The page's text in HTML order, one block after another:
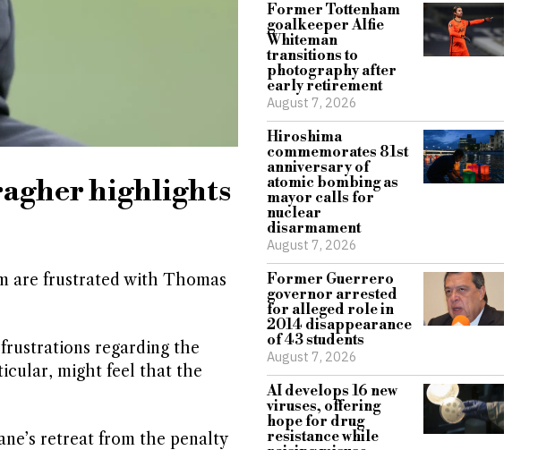
highlights
are frustrated with Thomas
regarding the
might feel that the
retreat from the penalty
Former Tottenham
goalkeeper Alfie
Whiteman
transitions to
photography after
early retirement
August 7, 2026
Hiroshima
commemorates 81st
anniversary of
atomic bombing as
mayor calls for
nuclear
disarmament
August 7, 2026
Former Guerrero
governor arrested
for alleged role in
2014 disappearance
of 43 students
August 7, 2026
AI develops 16 new
viruses, offering
hope for drug
resistance while